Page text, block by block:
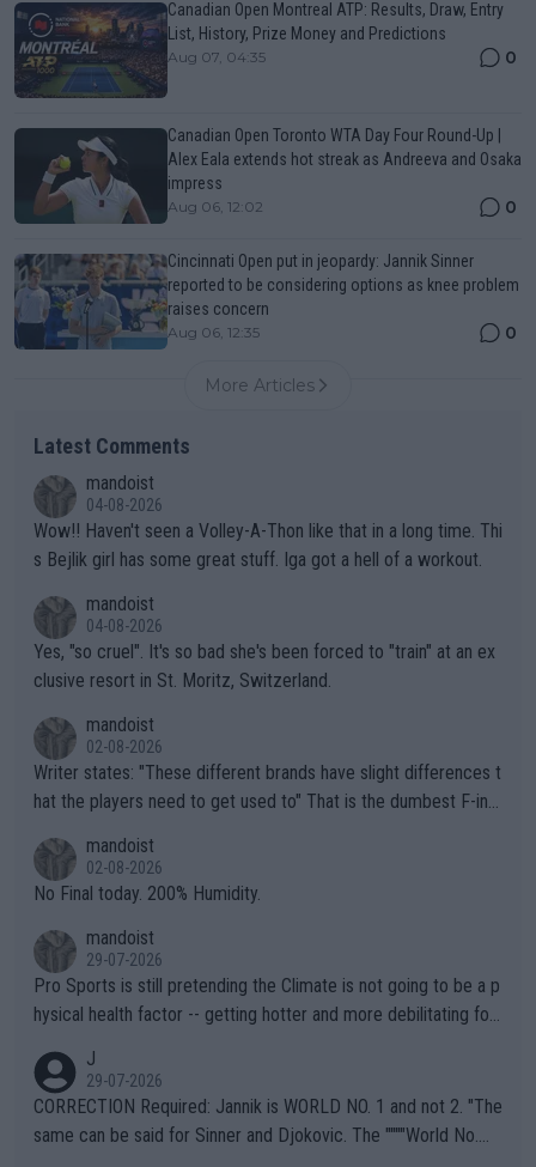
Canadian Open Montreal ATP: Results, Draw, Entry
List, History, Prize Money and Predictions
Aug 07, 04:35 0
Canadian Open Toronto WTA Day Four Round-Up |
Alex Eala extends hot streak as Andreeva and Osaka
impress
Aug 06, 12:02 0
Cincinnati Open put in jeopardy: Jannik Sinner
reported to be considering options as knee problem
raises concern
Aug 06, 12:35 0
More Articles
Latest Comments
mandoist
04-08-2026
Wow!! Haven't seen a Volley-A-Thon like that in a long time. Thi
s Bejlik girl has some great stuff. Iga got a hell of a workout.
mandoist
04-08-2026
Yes, "so cruel". It's so bad she's been forced to "train" at an ex
clusive resort in St. Moritz, Switzerland.
mandoist
02-08-2026
Writer states: "These different brands have slight differences t
hat the players need to get used to" That is the dumbest F-ing
n) telling the World's Top Players they are, essentially, full of sh
it.
mandoist
02-08-2026
No Final today. 200% Humidity.
mandoist
29-07-2026
Pro Sports is still pretending the Climate is not going to be a p
hysical health factor -- getting hotter and more debilitating for
g to" get hotter... IT IS ALREADY HERE!! Sport governing bodi
es and venues are -- and have been -- disregarding the warning
s regarding the Future temperatures when it comes to outdoo
J
29-07-2026
CORRECTION Required: Jannik is WORLD NO. 1 and not 2. "The
same can be said for Sinner and Djokovic. The """"World No.